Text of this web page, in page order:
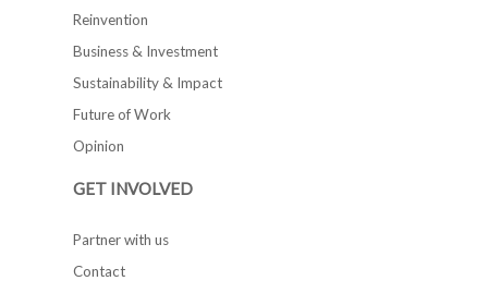
Reinvention
Business & Investment
Sustainability & Impact
Future of Work
Opinion
GET INVOLVED
Partner with us
Contact